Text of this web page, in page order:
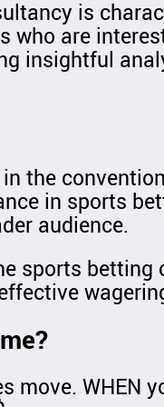
is
who are
insightful
the
in sports
audience.
sports
move.